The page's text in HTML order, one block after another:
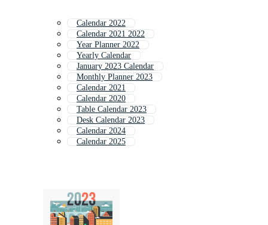
Calendar 2022
Calendar 2021 2022
Year Planner 2022
Yearly Calendar
January 2023 Calendar
Monthly Planner 2023
Calendar 2021
Calendar 2020
Table Calendar 2023
Desk Calendar 2023
Calendar 2024
Calendar 2025